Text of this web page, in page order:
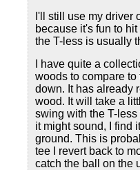
I'll still use my driver
because it's fun to
the T-less is usually
I have quite a
woods to compare
down. It has already
wood. It will take a
swing with the T-
it might sound, I find
ground. This is
tee I revert back to
catch the ball on the